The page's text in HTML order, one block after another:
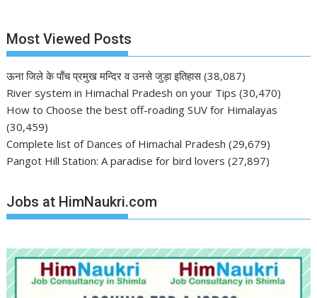
Most Viewed Posts
ऊना जिले के पाँच प्रमुख मन्दिर व उनसे जुड़ा इतिहास (38,087)
River system in Himachal Pradesh on your Tips (30,470)
How to Choose the best off-roading SUV for Himalayas
(30,459)
Complete list of Dances of Himachal Pradesh (29,679)
Pangot Hill Station: A paradise for bird lovers (27,897)
Jobs at HimNaukri.com